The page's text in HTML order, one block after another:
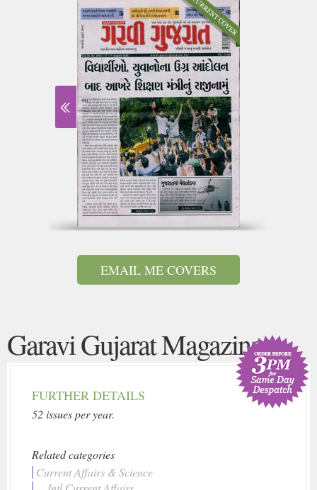
EMAIL ME COVERS
Garavi Gujarat Magazine
FURTHER DETAILS
52 issues per year.
Related categories
Current Affairs & Science